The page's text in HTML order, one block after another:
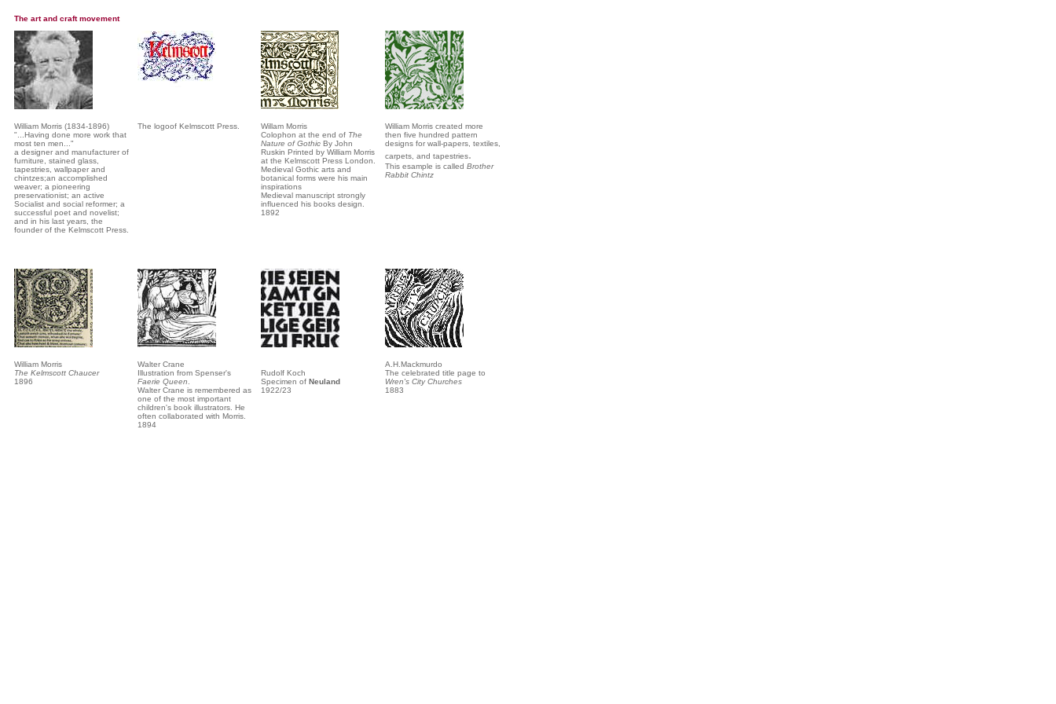
The art and craft movement
William Morris (1834-1896)
"...Having done more work that
most ten men..."
a designer and manufacturer of
furniture, stained glass,
tapestries, wallpaper and
chintzes;an accomplished
weaver; a pioneering
preservationist; an active
Socialist and social reformer; a
successful poet and novelist;
and in his last years, the
founder of the Kelmscott Press.
The logoof Kelmscott Press.
Willam Morris
Colophon at the end of The
Nature of Gothic By John
Ruskin Printed by William Morris
at the Kelmscott Press London.
Medieval Gothic arts and
botanical forms were his main
inspirations
Medieval manuscript strongly
influenced his books design.
1892
William Morris created more
then five hundred pattern
designs for wall-papers, textiles,
carpets, and tapestries.
This esample is called Brother
Rabbit Chintz
William Morris
The Kelmscott Chaucer
1896
Walter Crane
Illustration from Spenser's
Faerie Queen
Walter Crane is remembered as
one of the most important
children's book illustrators. He
often collaborated with Morris.
1894
Rudolf Koch
Specimen of Neuland
1922/23
A.H.Mackmurdo
The celebrated title page to
Wren's City Churches
1883